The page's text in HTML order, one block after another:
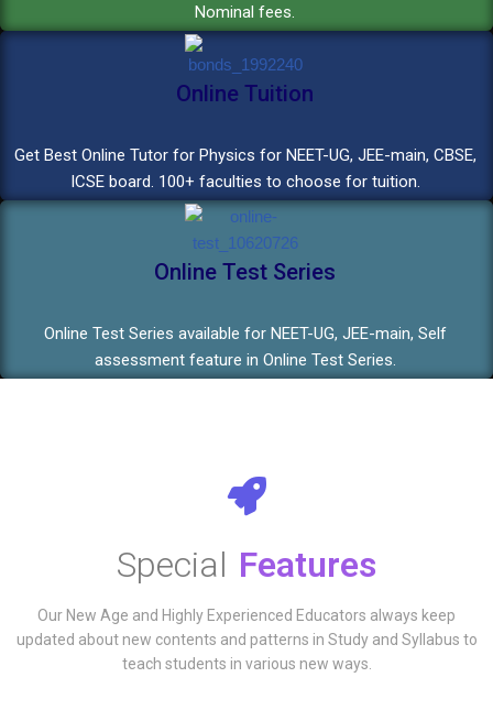
Nominal fees.
Online Tuition
Get Best Online Tutor for Physics for NEET-UG, JEE-main, CBSE,
ICSE board. 100+ faculties to choose for tuition.
Online Test Series
Online Test Series available for NEET-UG, JEE-main, Self
assessment feature in Online Test Series.
Special Features
Our New Age and Highly Experienced Educators always keep
updated about new contents and patterns in Study and Syllabus to
teach students in various new ways.